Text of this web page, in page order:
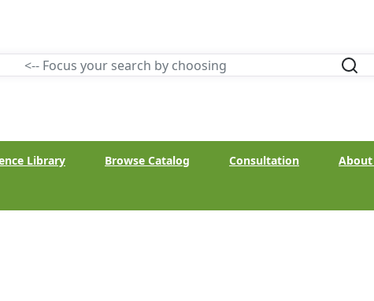
Library Browse Catalog Consultation About